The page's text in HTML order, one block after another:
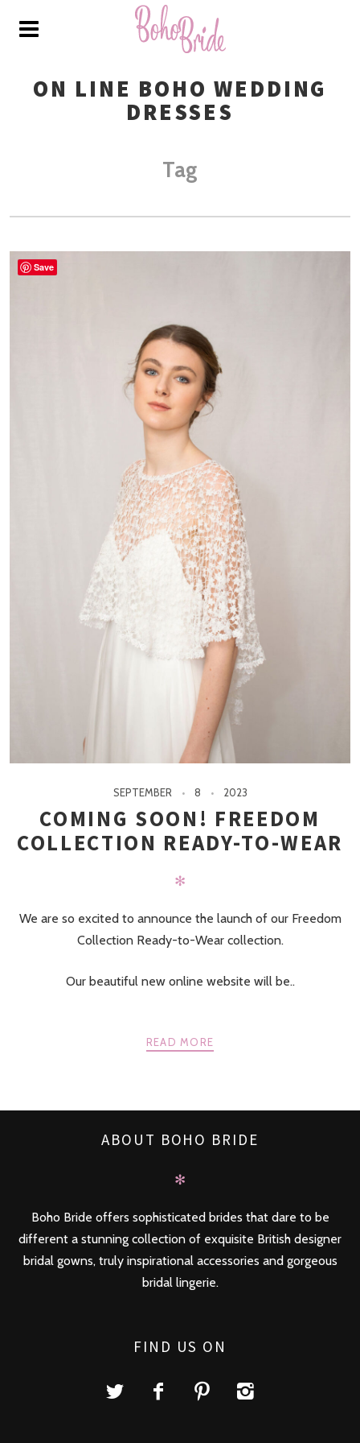
ON LINE BOHO WEDDING
DRESSES
Tag
SEPTEMBER 8 2023
COMING SOON! FREEDOM
COLLECTION READY-TO-WEAR
✻
We are so excited to announce the launch of our Freedom
Collection Ready-to-Wear collection.
Our beautiful new online website will be..
READ MORE
ABOUT BOHO BRIDE
✻
Boho Bride offers sophisticated brides that dare to be
different a stunning collection of exquisite British designer
bridal gowns, truly inspirational accessories and gorgeous
bridal lingerie.
FIND US ON
Save